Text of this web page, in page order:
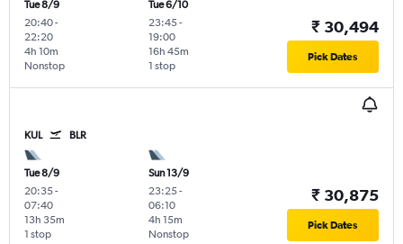
Tue 8/9
20:40-
22:20
Nonstop
4h 10m
Tue 6/10
23:45-
19:00
1 stop
16h 45m
₹ 30,494
Pick Dates
KUL BLR
Tue 8/9
20:35-
07:40
1 stop
13h 35m
Sun 13/9
23:25-
06:10
Nonstop
4h 15m
₹ 30,875
Pick Dates